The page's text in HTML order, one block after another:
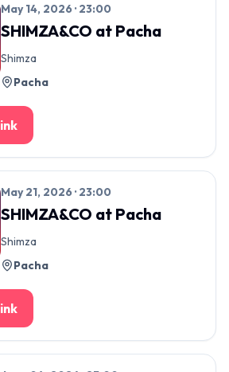
May 14, 2026 · 23:00
SHIMZA&CO at Pacha
Shimza
Pacha
May 21, 2026 · 23:00
SHIMZA&CO at Pacha
Shimza
Pacha